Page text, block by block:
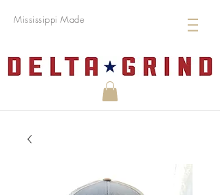
Mississippi Made